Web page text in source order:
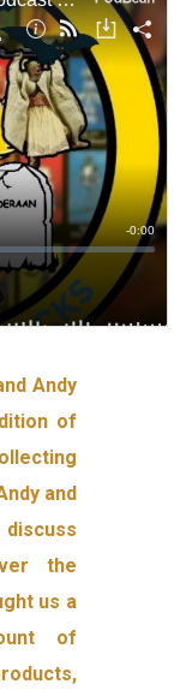
Andy
of
and
the
us a
of